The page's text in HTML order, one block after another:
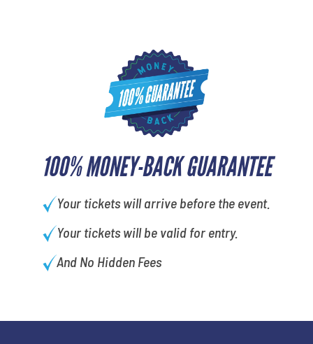
100% MONEY-BACK GUARANTEE
Your tickets will arrive before the event.
Your tickets will be valid for entry.
And No Hidden Fees